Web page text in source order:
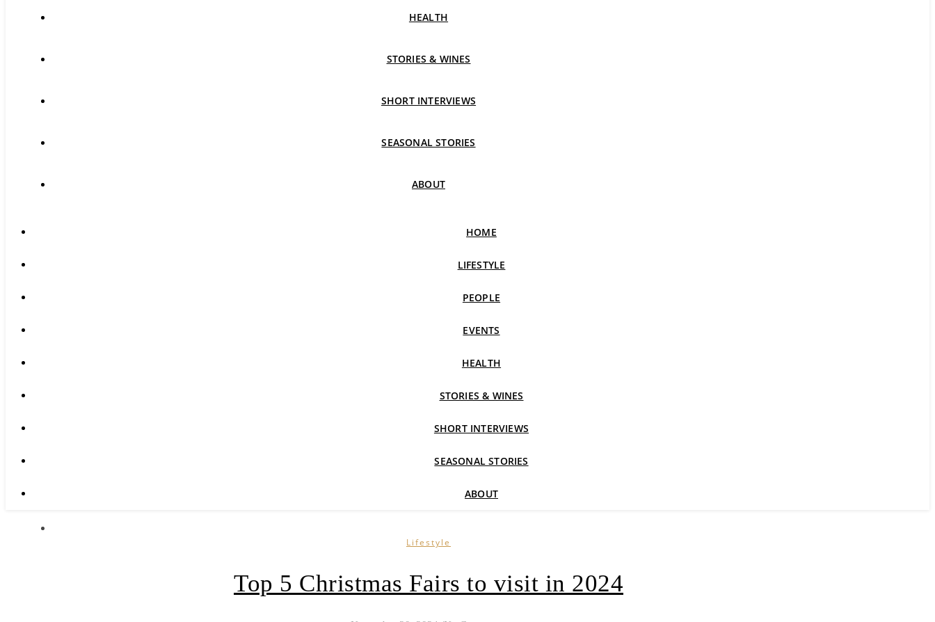
HEALTH
STORIES & WINES
SHORT INTERVIEWS
SEASONAL STORIES
ABOUT
HOME
LIFESTYLE
PEOPLE
EVENTS
HEALTH
STORIES & WINES
SHORT INTERVIEWS
SEASONAL STORIES
ABOUT
Lifestyle
Top 5 Christmas Fairs to visit in 2024